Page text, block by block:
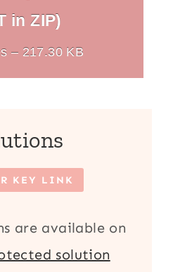
in ZIP)
– 217.30 KB
KEY LINK
are available on
solution